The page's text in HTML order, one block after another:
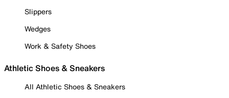
Slippers
Wedges
Work & Safety Shoes
Athletic Shoes & Sneakers
All Athletic Shoes & Sneakers